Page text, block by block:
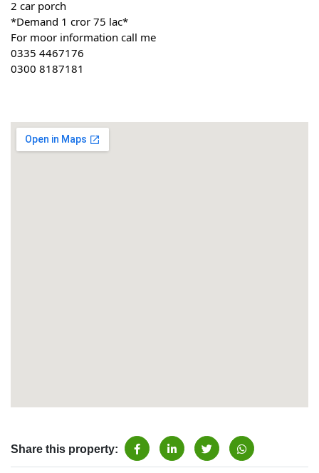
2 car porch
*Demand 1 cror 75 lac*
For moor information call me
0335 4467176
0300 8187181
Share this property: